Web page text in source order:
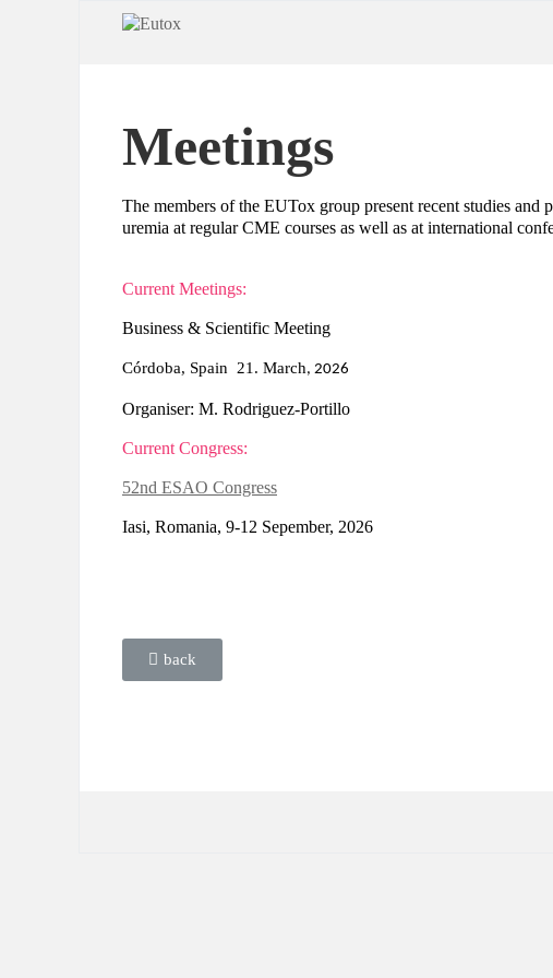
Meetings
The members of the EUTox group present recent studies
uremia at regular CME courses as well as at international
Current Meetings:
Business & Scientific Meeting
Córdoba, Spain 21. March, 2026
Organiser: M. Rodriguez-Portillo
Current Congress:
52nd ESAO Congress
Iasi, Romania, 9-12 Sepember, 2026
back